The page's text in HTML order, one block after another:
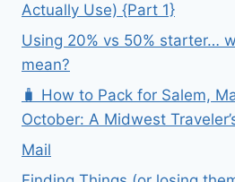
Actually Use) {Part 1}
Using 20% vs 50% starter…
mean?
🧳 How to Pack for Salem,
October: A Midwest
Mail